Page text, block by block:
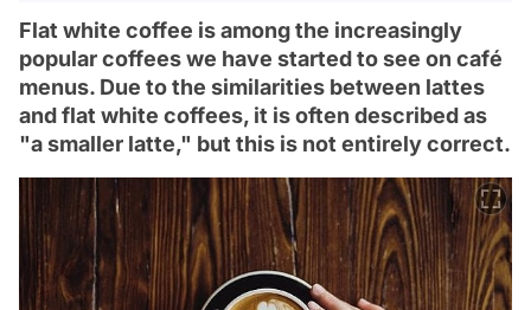
Flat white coffee is among the increasingly
popular coffees we have started to see on café
menus. Due to the similarities between lattes
and flat white coffees, it is often described as
"a smaller latte," but this is not entirely correct.